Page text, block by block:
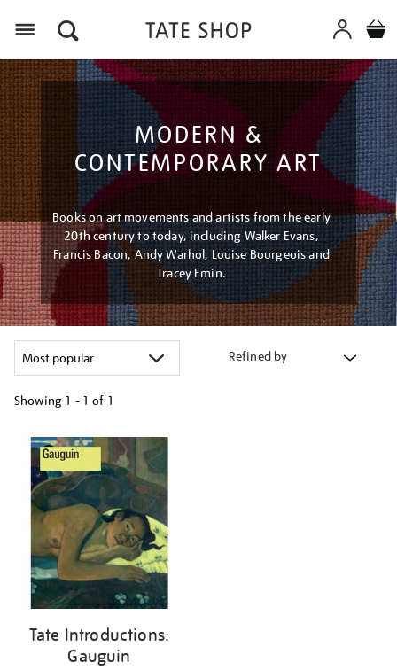
MODERN &
CONTEMPORARY ART
Books on art movements and artists from the early
20th century to today, including Walker Evans,
Francis Bacon, Andy Warhol, Louise Bourgeois and
Tracey Emin.
Refined by
Showing 1 - 1 of 1
your
results
by:
Tate Introductions:
Gauguin